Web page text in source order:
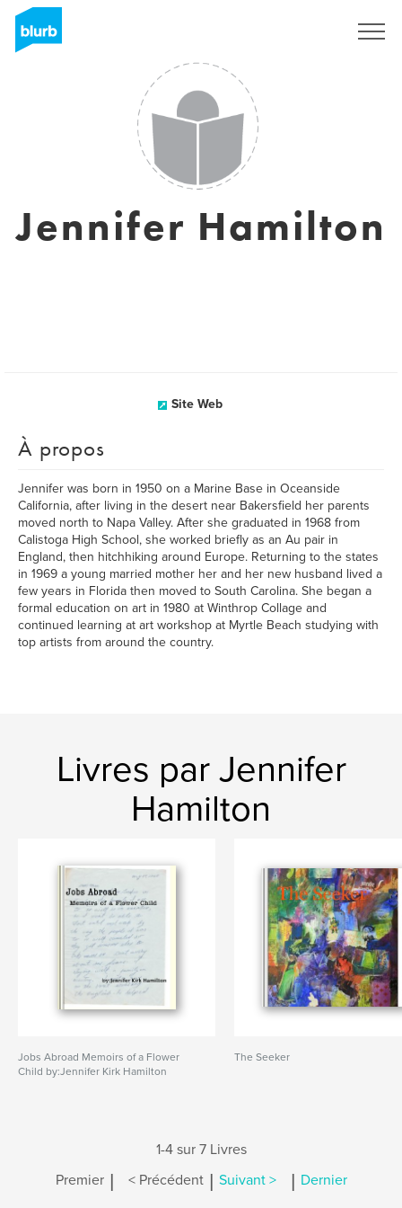
Jennifer Hamilton
Site Web
À propos
Jennifer was born in 1950 on a Marine Base in Oceanside
California, after living in the desert near Bakersfield her parents
moved north to Napa Valley. After she graduated in 1968 from
Calistoga High School, she worked briefly as an Au pair in
England, then hitchhiking around Europe. Returning to the states
in 1969 a young married mother her and her new husband lived a
few years in Florida then moved to South Carolina. She began a
formal education on art in 1980 at Winthrop Collage and
continued learning at art workshop at Myrtle Beach studying with
top artists from around the country.
Livres par Jennifer
Hamilton
Jobs Abroad Memoirs of a Flower
Child by:Jennifer Kirk Hamilton
The Seeker
1-4 sur 7 Livres
Premier | < Précédent | Suivant > | Dernier